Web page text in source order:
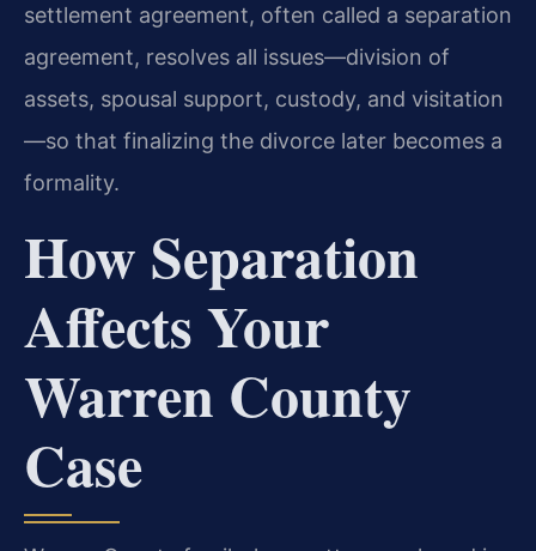
settlement agreement, often called a separation
agreement, resolves all issues—division of
assets, spousal support, custody, and visitation
—so that finalizing the divorce later becomes a
formality.
How Separation
Affects Your
Warren County
Case